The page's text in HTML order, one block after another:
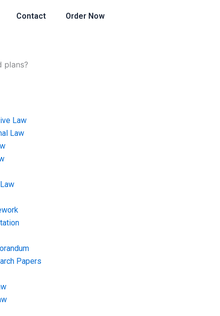
Contact Order Now
plans?
Law
Law
Papers